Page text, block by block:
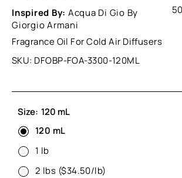
Inspired By: Acqua Di Gio By
Giorgio Armani
Fragrance Oil For Cold Air Diffusers
50
SKU: DFOBP-FOA-3300-120ML
Size: 120 mL
120 mL
1 lb
2 lbs ($34.50/lb)